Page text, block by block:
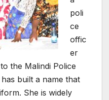
poli
ce
offic
er
the Malindi Police
built a name that
She is widely